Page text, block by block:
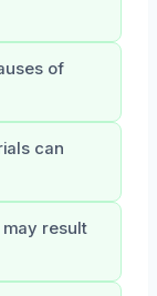
of
can
result